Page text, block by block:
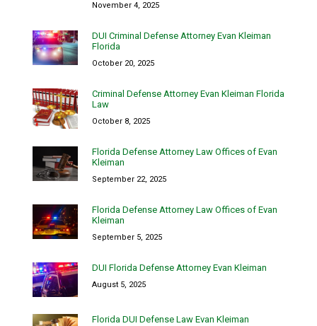
November 4, 2025
DUI Criminal Defense Attorney Evan Kleiman
Florida
October 20, 2025
Criminal Defense Attorney Evan Kleiman Florida
Law
October 8, 2025
Florida Defense Attorney Law Offices of Evan
Kleiman
September 22, 2025
Florida Defense Attorney Law Offices of Evan
Kleiman
September 5, 2025
DUI Florida Defense Attorney Evan Kleiman
August 5, 2025
Florida DUI Defense Law Evan Kleiman